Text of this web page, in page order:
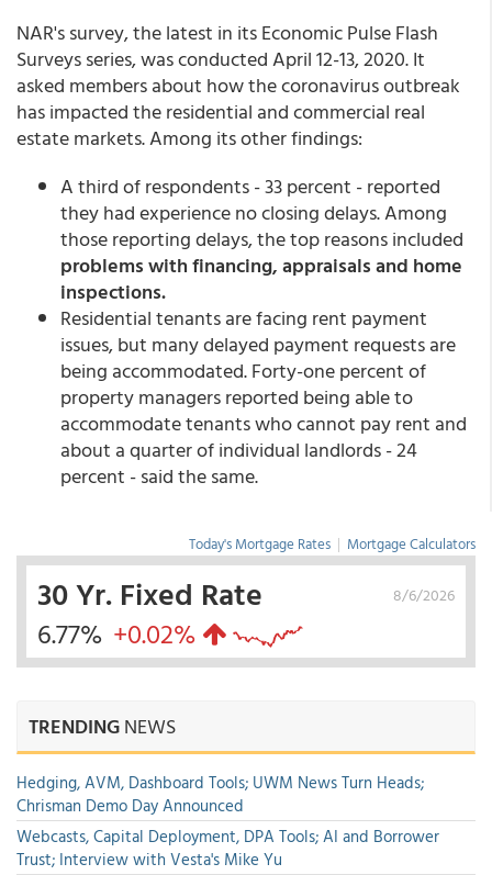
NAR's survey, the latest in its Economic Pulse Flash
Surveys series, was conducted April 12-13, 2020. It
asked members about how the coronavirus outbreak
has impacted the residential and commercial real
estate markets. Among its other findings:
A third of respondents - 33 percent - reported
they had experience no closing delays. Among
those reporting delays, the top reasons included
problems with financing, appraisals and home
inspections.
Residential tenants are facing rent payment
issues, but many delayed payment requests are
being accommodated. Forty-one percent of
property managers reported being able to
accommodate tenants who cannot pay rent and
about a quarter of individual landlords - 24
percent - said the same.
Today's Mortgage Rates | Mortgage Calculators
8/6/2026
30 Yr. Fixed Rate
6.77% +0.02%
TRENDINGNEWS
Hedging, AVM, Dashboard Tools; UWM News Turn Heads;
Chrisman Demo Day Announced
Webcasts, Capital Deployment, DPA Tools; AI and Borrower
Trust; Interview with Vesta's Mike Yu